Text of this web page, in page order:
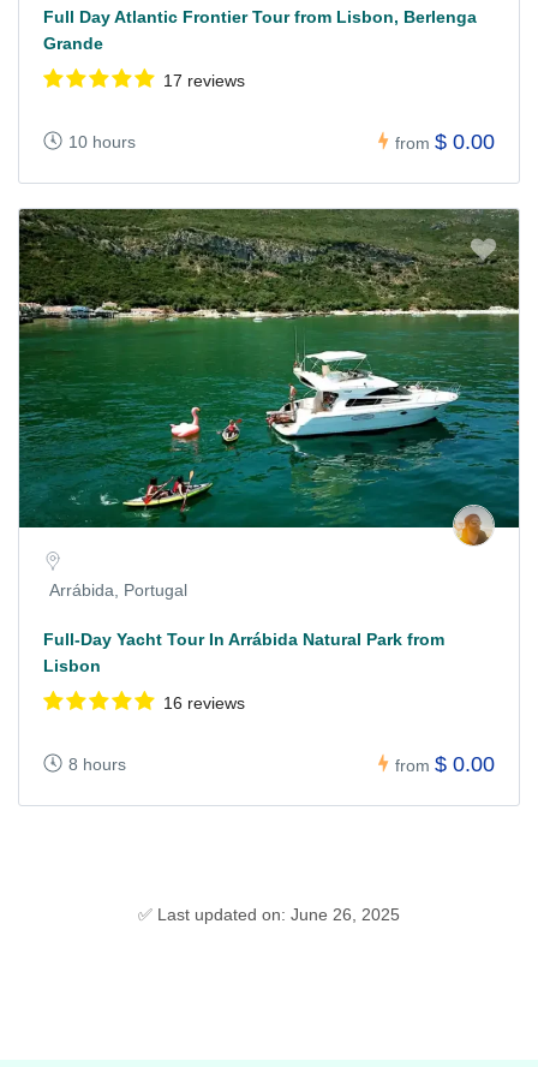
Full Day Atlantic Frontier Tour from Lisbon, Berlenga
Grande
17 reviews
10 hours from $ 0.00
Arrábida, Portugal
Full-Day Yacht Tour In Arrábida Natural Park from
Lisbon
16 reviews
8 hours from $ 0.00
✅ Last updated on: June 26, 2025